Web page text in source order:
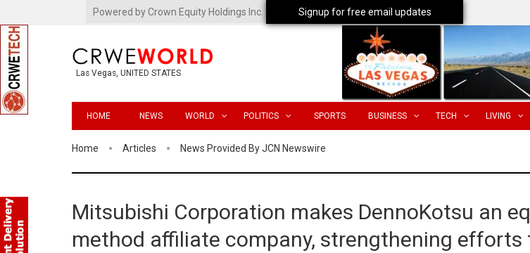
Powered by Crown Equity Holdings Inc.
Las Vegas, UNITED STATES
HOME NEWS WORLD POLITICS SPORTS BUSINESS TECH LIVING
Home Articles News Provided By JCN Newswire
Mitsubishi Corporation makes DennoKotsu an
method affiliate company, strengthening efforts
Signup for free email updates